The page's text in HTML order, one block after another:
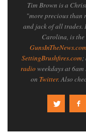
Tim Brown is a
"more precious
and jack of all trades.
Carolina, is
GunsInTheNews.com
SettingBrushfires.com;
radioweekdays at
on Twitter. Also